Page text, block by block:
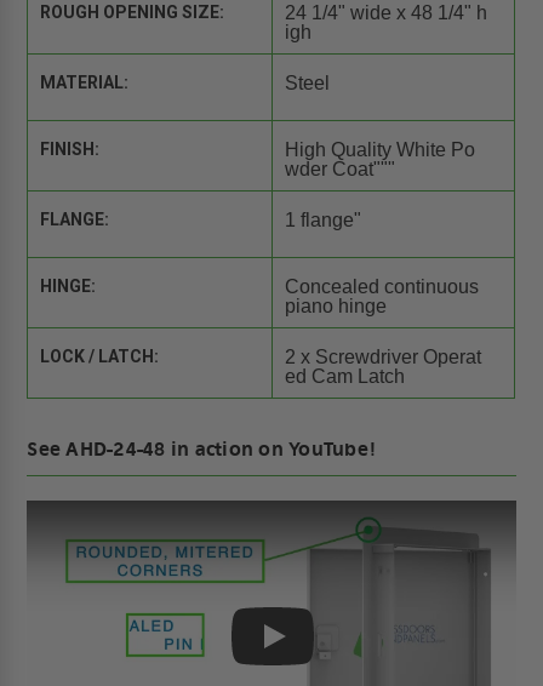
ROUGH OPENING SIZE:
24 1/4" wide x 48 1/4" h
igh
MATERIAL: Steel
FINISH:
High Quality White Po
wder Coat"""
FLANGE: 1 flange"
HINGE:
Concealed continuous
piano hinge
LOCK / LATCH:
2 x Screwdriver Operat
ed Cam Latch
See AHD-24-48 in action on YouTube!
Play